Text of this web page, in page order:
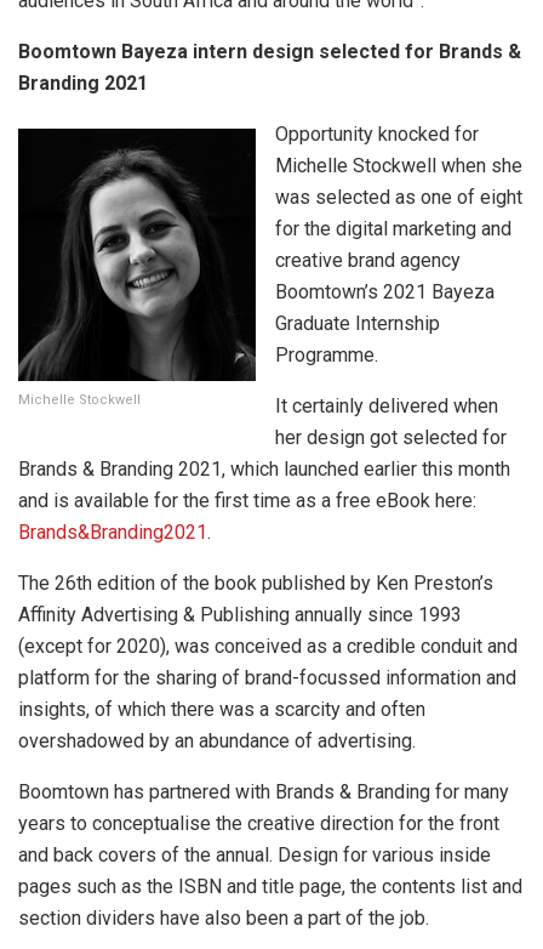
Boomtown Bayeza intern design selected for Brands &
Branding 2021
Michelle Stockwell
Opportunity knocked for
Michelle Stockwell when she
was selected as one of eight
for the digital marketing and
creative brand agency
Boomtown’s 2021 Bayeza
Graduate Internship
Programme.
It certainly delivered when
her design got selected for
Brands & Branding 2021, which launched earlier this month
and is available for the first time as a free eBook here:
Brands&Branding2021.
The 26th edition of the book published by Ken Preston’s
Affinity Advertising & Publishing annually since 1993
(except for 2020), was conceived as a credible conduit and
platform for the sharing of brand-focussed information and
insights, of which there was a scarcity and often
overshadowed by an abundance of advertising.
Boomtown has partnered with Brands & Branding for many
years to conceptualise the creative direction for the front
and back covers of the annual. Design for various inside
pages such as the ISBN and title page, the contents list and
section dividers have also been a part of the job.